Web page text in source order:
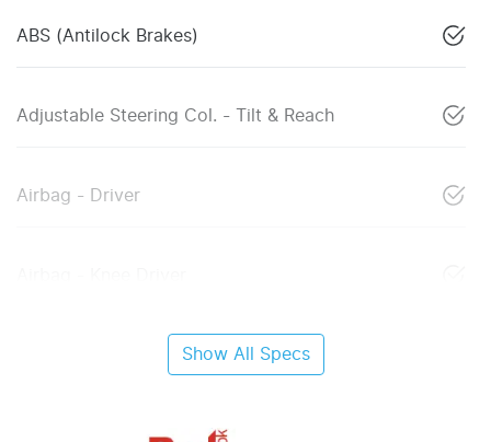
ABS (Antilock Brakes)
Adjustable Steering Col. - Tilt & Reach
Airbag - Driver
Show All Specs